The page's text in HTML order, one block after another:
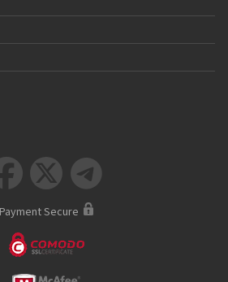
 
Payment Secure